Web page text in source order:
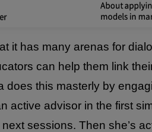
it has many arenas for
can help them link
does this masterly by
active advisor in the first
sessions. Then she’s